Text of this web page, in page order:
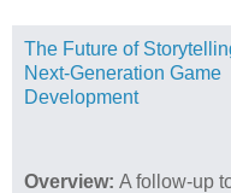
The Future of
Next-Generation Game
Development
Overview: A follow-up